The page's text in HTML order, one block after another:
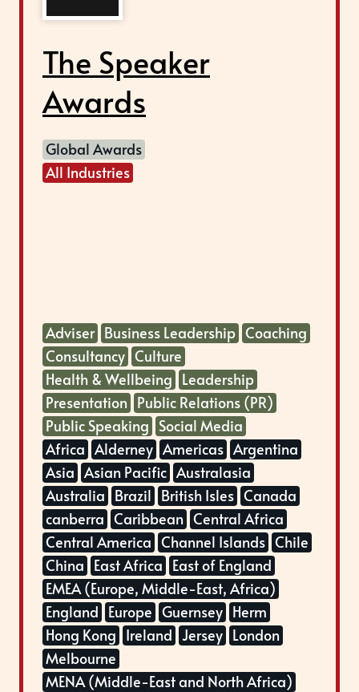
The Speaker
Awards
Global Awards
All Industries
Adviser Business Leadership Coaching
Consultancy Culture
Health & Wellbeing Leadership
Presentation Public Relations (PR)
Public Speaking Social Media
Africa Alderney Americas Argentina
Asia Asian Pacific Australasia
Australia Brazil British Isles Canada
canberra Caribbean Central Africa
Central America Channel Islands Chile
China East Africa East of England
EMEA (Europe, Middle-East, Africa)
England Europe Guernsey Herm
Hong Kong Ireland Jersey London
Melbourne
MENA (Middle-East and North Africa)